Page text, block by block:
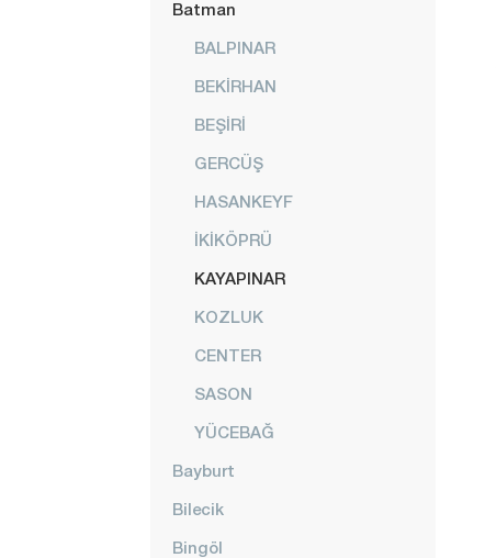
Batman
BALPINAR
BEKİRHAN
BEŞİRİ
GERCÜŞ
HASANKEYF
İKİKÖPRÜ
KAYAPINAR
KOZLUK
CENTER
SASON
YÜCEBAĞ
Bayburt
Bilecik
Bingöl